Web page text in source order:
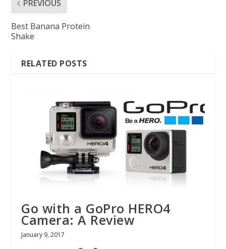
PREVIOUS
Best Banana Protein
Shake
RELATED POSTS
Go with a GoPro HERO4
Camera: A Review
January 9, 2017